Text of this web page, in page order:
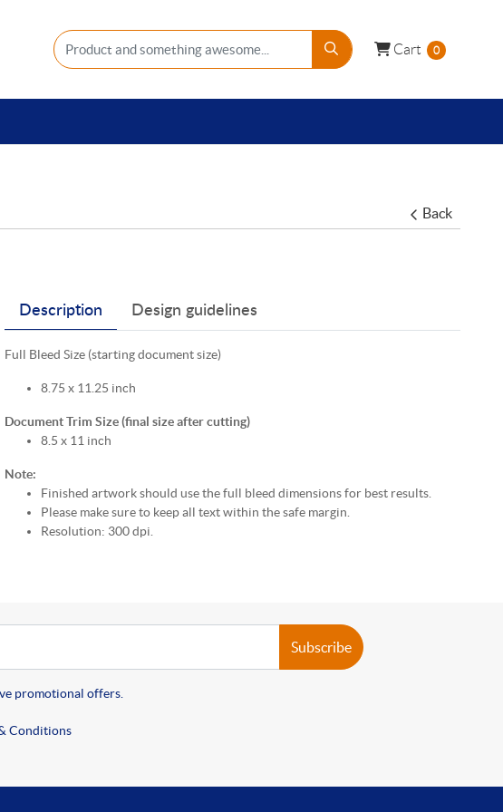
Cart
Cart 0
Back
Description Design guidelines
Full Bleed Size (starting document size)
8.75 x 11.25 inch
Document Trim Size (final size after cutting)
8.5 x 11 inch
Note:
Finished artwork should use the full bleed dimensions for best results.
Please make sure to keep all text within the safe margin.
Resolution: 300 dpi.
Subscribe
promotional offers.
Conditions